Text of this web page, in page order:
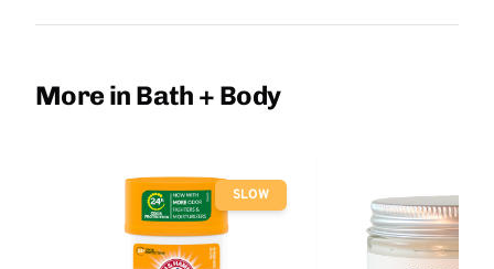
More in Bath + Body
SLOW